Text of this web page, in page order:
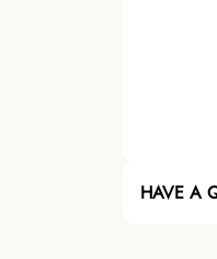
HAVE A